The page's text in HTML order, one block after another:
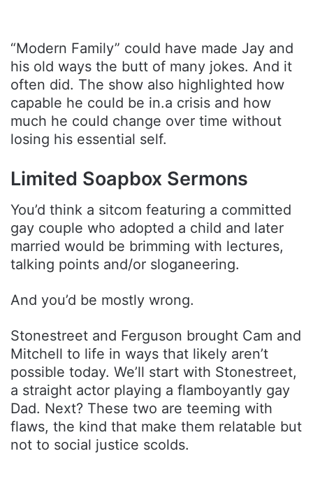
“Modern Family” could have made Jay and
his old ways the butt of many jokes. And it
often did. The show also highlighted how
capable he could be in.a crisis and how
much he could change over time without
losing his essential self.
Limited Soapbox Sermons
You’d think a sitcom featuring a committed
gay couple who adopted a child and later
married would be brimming with lectures,
talking points and/or sloganeering.
And you’d be mostly wrong.
Stonestreet and Ferguson brought Cam and
Mitchell to life in ways that likely aren’t
possible today. We’ll start with Stonestreet,
a straight actor playing a flamboyantly gay
Dad. Next? These two are teeming with
flaws, the kind that make them relatable but
not to social justice scolds.